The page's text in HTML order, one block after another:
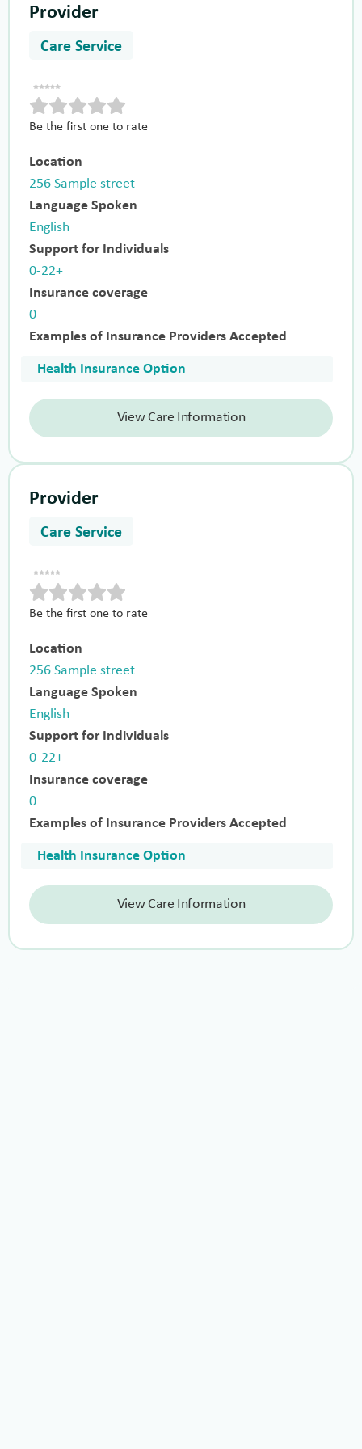
Provider
Care Service
Be the first one to rate
Location
256 Sample street
Language Spoken
English
Support for Individuals
0-22+
Insurance coverage
0
Examples of Insurance Providers Accepted
Health Insurance Option
View Care Information
Provider
Care Service
Be the first one to rate
Location
256 Sample street
Language Spoken
English
Support for Individuals
0-22+
Insurance coverage
0
Examples of Insurance Providers Accepted
Health Insurance Option
View Care Information